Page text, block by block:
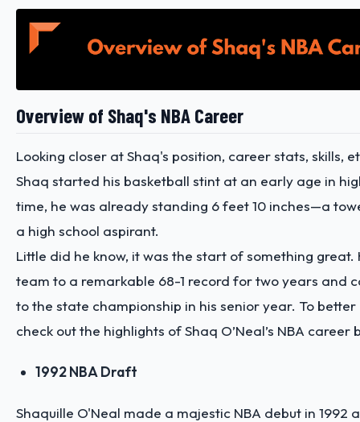
Overview of Shaq's NBA Career
Looking closer at Shaq's position, career stats, skills,
Shaq started his basketball stint at an early age in
time, he was already standing 6 feet 10 inches—a
a high school aspirant.
Little did he know, it was the start of something great.
team to a remarkable 68-1 record for two years and
to the state championship in his senior year. To
check out the highlights of Shaq O’Neal’s NBA career
1992 NBA Draft
Shaquille O'Neal made a majestic NBA debut in 1992